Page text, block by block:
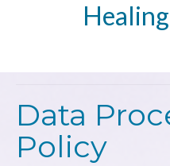
Data
Policy